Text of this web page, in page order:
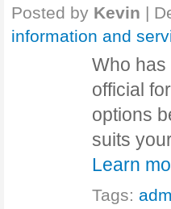
Posted by Kevin |
information and
Who has
official
options
suits
Learn
Tags: